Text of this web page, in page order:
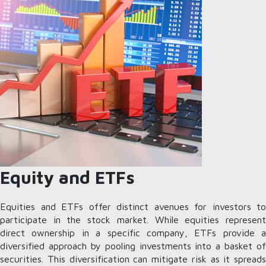
Equity and ETFs
Equities and ETFs offer distinct avenues for investors to
participate in the stock market. While equities represent
direct ownership in a specific company, ETFs provide a
diversified approach by pooling investments into a basket of
securities. This diversification can mitigate risk as it spreads